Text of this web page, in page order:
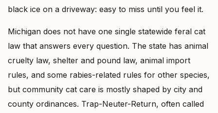
black ice on a driveway: easy to miss until you feel it.
Michigan does not have one single statewide feral cat
law that answers every question. The state has animal
cruelty law, shelter and pound law, animal import
rules, and some rabies-related rules for other species,
but community cat care is mostly shaped by city and
county ordinances. Trap-Neuter-Return, often called